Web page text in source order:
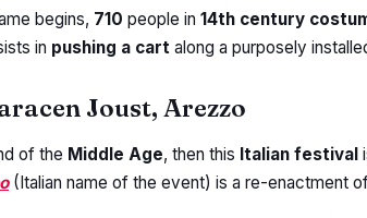
begins, 710 people in 14th century
in pushing a cart along a purposely
Joust, Arezzo
of the Middle Age, then this Italian festival
(Italian name of the event) is a re-enactment